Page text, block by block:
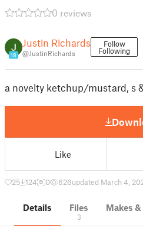
0 reviews
18
Justin Richards
@JustinRichards
Follow
Following
a novelty ketchup/mustard, s
Like
25 124 0 626updated March 4,
Details Files
3
Makes